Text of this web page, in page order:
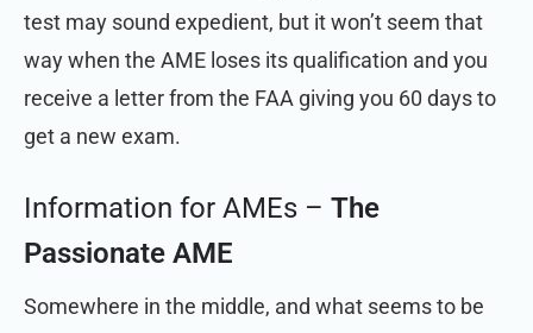
test may sound expedient, but it won’t seem that
way when the AME loses its qualification and you
receive a letter from the FAA giving you 60 days to
get a new exam.
Information for AMEs – The
Passionate AME
Somewhere in the middle, and what seems to be